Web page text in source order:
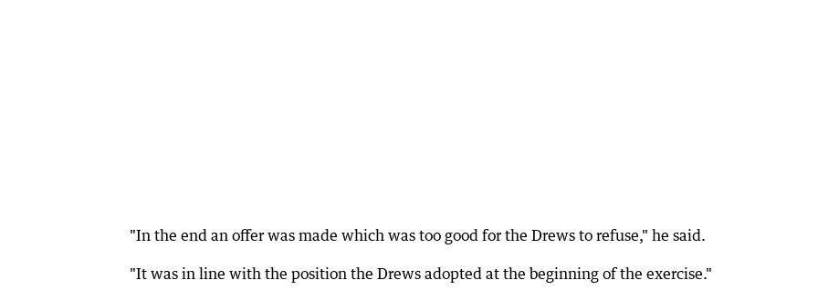
"In the end an offer was made which was too good for the Drews to refuse," he said.
"It was in line with the position the Drews adopted at the beginning of the exercise."